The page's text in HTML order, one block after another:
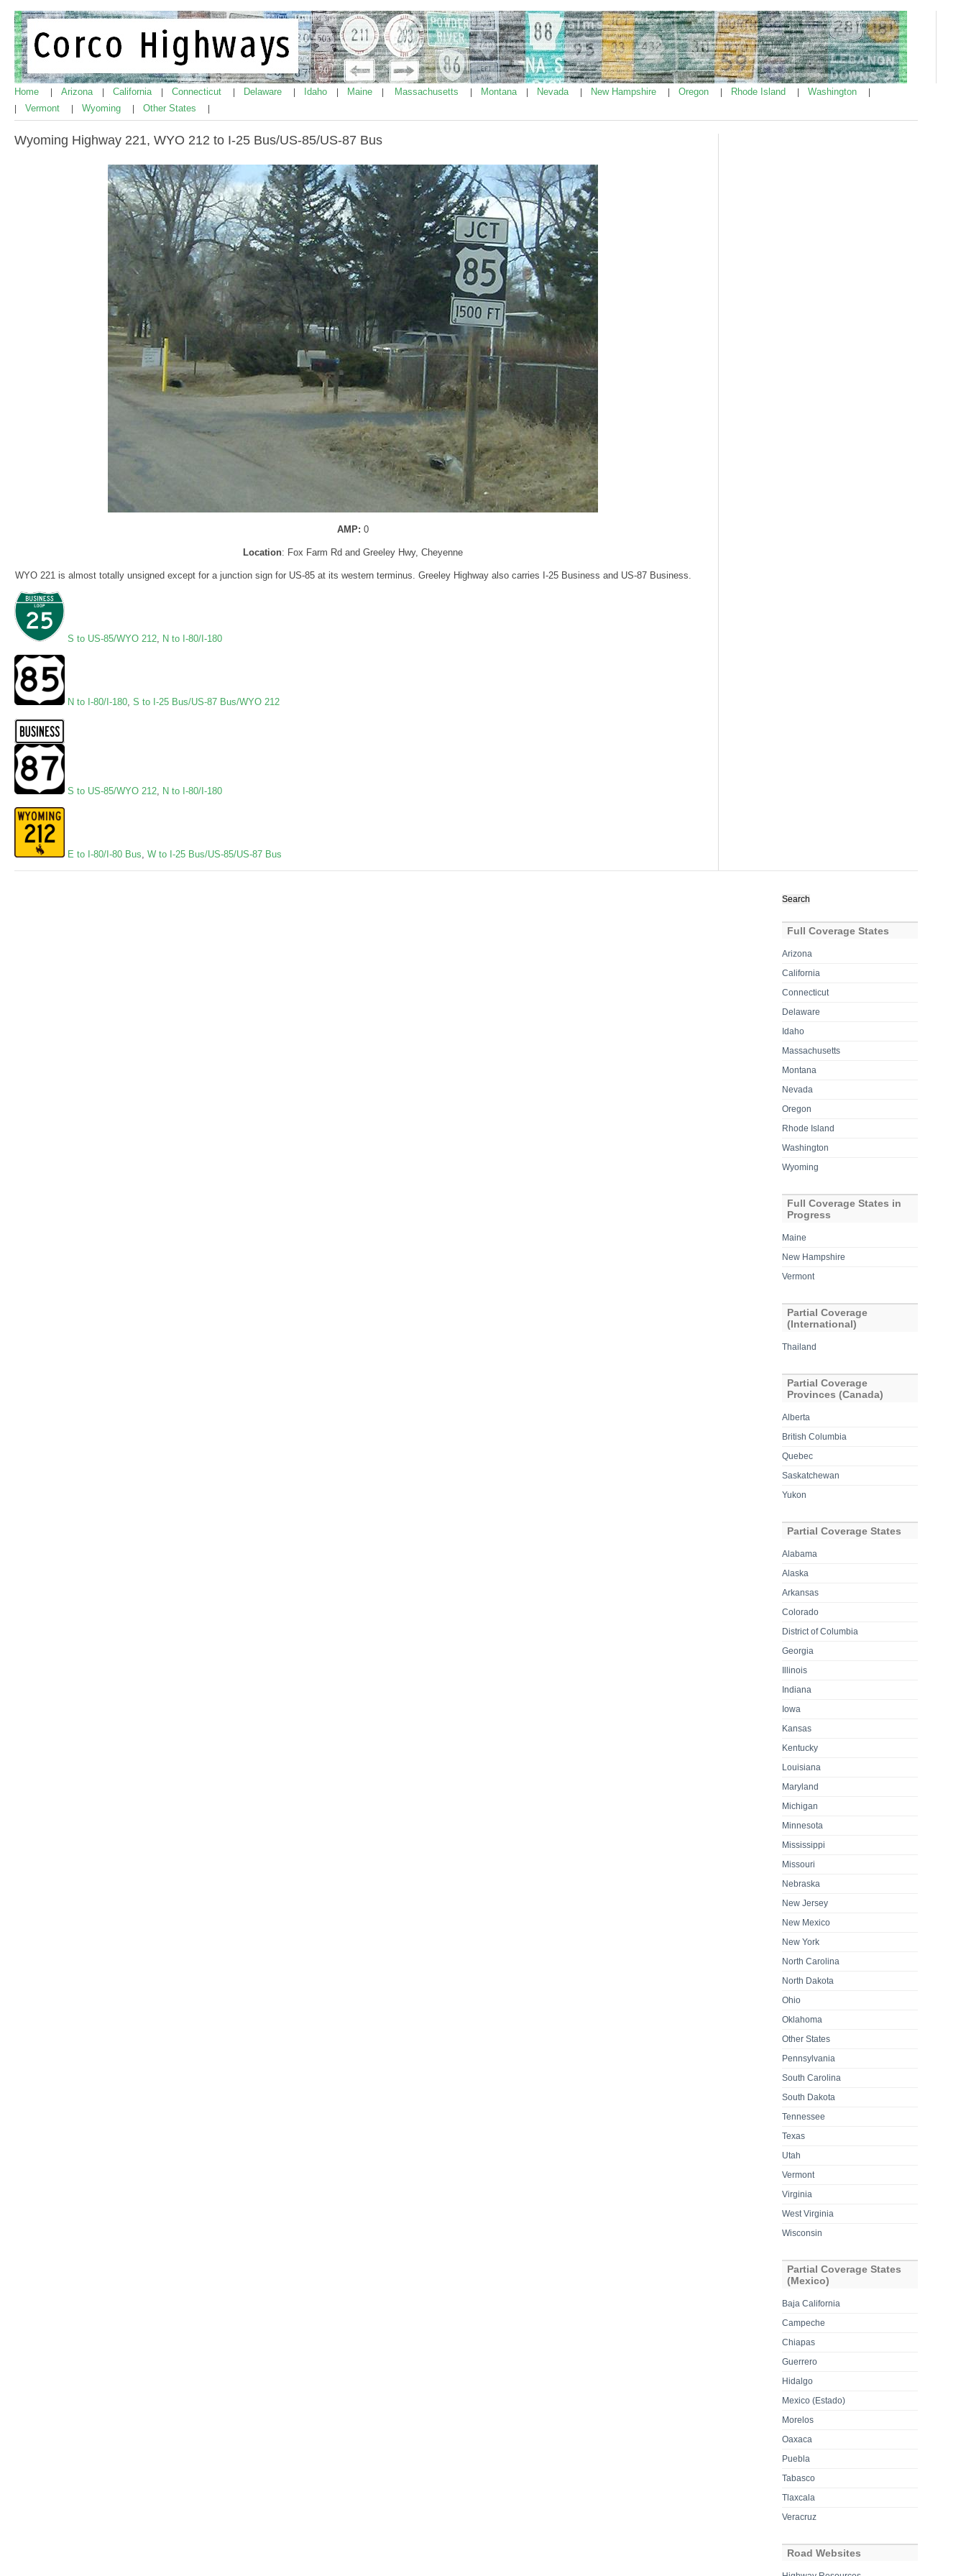
Home Arizona California Connecticut Delaware Idaho Maine Massachusetts Montana Nevada New Hampshire Oregon Rhode Island Washington
Vermont Wyoming Other States
Wyoming Highway 221, WYO 212 to I-25 Bus/US-85/US-87 Bus
AMP:0
Location: Fox Farm Rd and Greeley Hwy, Cheyenne
WYO 221 is almost totally unsigned except for a junction sign for US-85 at its western terminus. Greeley Highway also carries I-25 Business and US-87 Business.
S to US-85/WYO 212, N to I-80/I-180
N to I-80/I-180, S to I-25 Bus/US-87 Bus/WYO 212
S to US-85/WYO 212 N to I-80/I-180
E to I-80/I-80 Bus W to I-25 Bus/US-85/US-87 Bus
for:
Full Coverage States
Arizona
California
Connecticut
Delaware
Idaho
Massachusetts
Montana
Nevada
Oregon
Rhode Island
Washington
Wyoming
Full Coverage States in
Progress
Maine
New Hampshire
Vermont
Partial Coverage
(International)
Thailand
Partial Coverage
Provinces (Canada)
Alberta
British Columbia
Quebec
Saskatchewan
Yukon
Partial Coverage States
Alabama
Alaska
Arkansas
Colorado
District of Columbia
Georgia
Illinois
Indiana
Iowa
Kansas
Kentucky
Louisiana
Maryland
Michigan
Minnesota
Mississippi
Missouri
Nebraska
New Jersey
New Mexico
New York
North Carolina
North Dakota
Ohio
Oklahoma
Other States
Pennsylvania
South Carolina
South Dakota
Tennessee
Texas
Utah
Vermont
Virginia
West Virginia
Wisconsin
Partial Coverage States
(Mexico)
Baja California
Campeche
Chiapas
Guerrero
Hidalgo
Mexico (Estado)
Morelos
Oaxaca
Puebla
Tabasco
Tlaxcala
Veracruz
Road Websites